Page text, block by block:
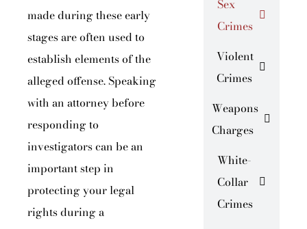
made during these early
stages are often used to
establish elements of the
alleged offense. Speaking
with an attorney before
responding to
investigators can be an
important step in
protecting your legal
rights during a
Sex
Crimes
Violent
Crimes
Weapons
Charges
White-
Collar
Crimes